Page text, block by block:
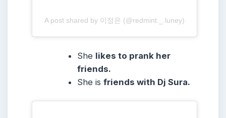
A post shared by 이정은 (@redmint._.luney)
She likes to prank her
friends.
She isfriends with Dj Sura.